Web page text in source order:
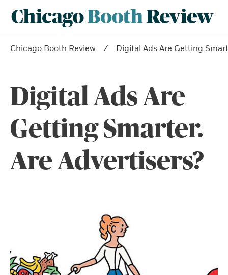
Chicago Booth Review Digital Ads Are Getting
Digital Ads Are
Getting Smarter.
Are Advertisers?